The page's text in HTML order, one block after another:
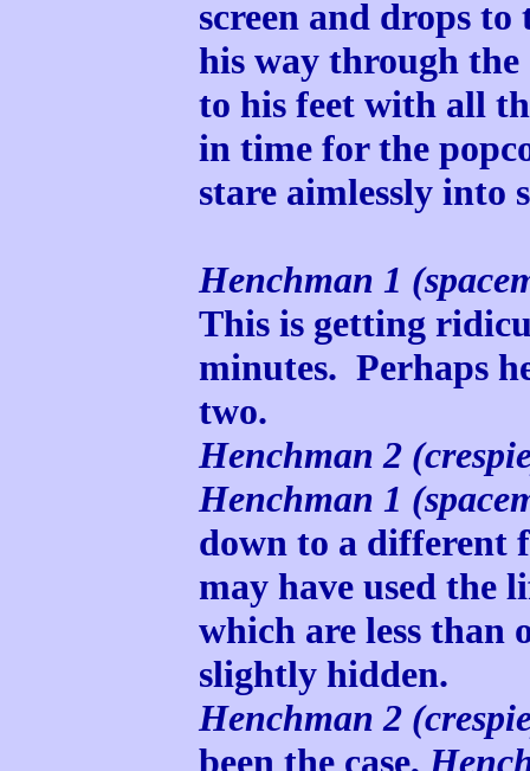
screen and drops
his way through
to his feet with all
in time for the
stare aimlessly into
Henchman 1
This is getting
minutes. Perhaps
two.
Henchman 2
Henchman 1
down to a different
may have used the
which are less than
slightly hidden.
Henchman 2
been the case,